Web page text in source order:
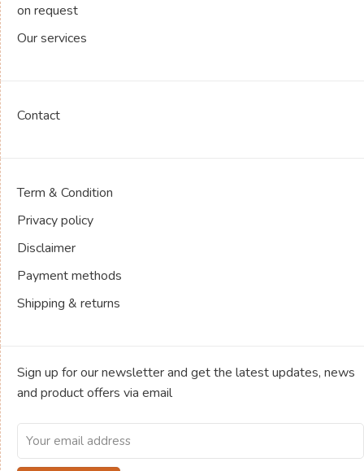
on request
Our services
Contact
Term & Condition
Privacy policy
Disclaimer
Payment methods
Shipping & returns
Sign up for our newsletter and get the latest updates, news
and product offers via email